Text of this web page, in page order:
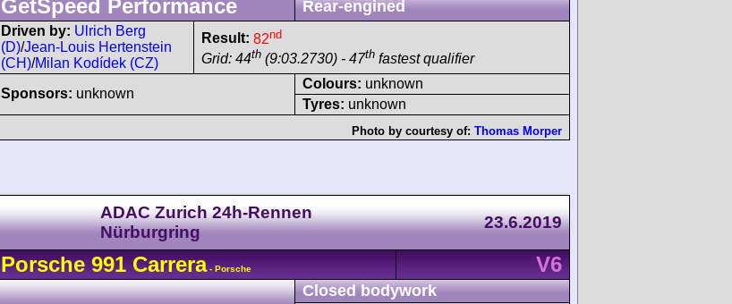
GetSpeed Performance
Rear-engined
Driven by: Ulrich Berg
(D)/Jean-Louis Hertenstein
(CH)/Milan Kodídek (CZ)
Result: 82nd
Grid: 44th (9:03.2730) - 47th fastest qualifier
Sponsors: unknown
Colours: unknown
Tyres: unknown
Photo by courtesy of: Thomas Morper
ADAC Zurich 24h-Rennen
Nürburgring
23.6.2019
Porsche 991Carrera- Porsche V6
Closed bodywork